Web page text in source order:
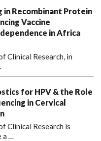
in Recombinant Protein
Vaccine
in Africa
Clinical Research, in
for HPV & the Role
in Cervical
Clinical Research is
a …